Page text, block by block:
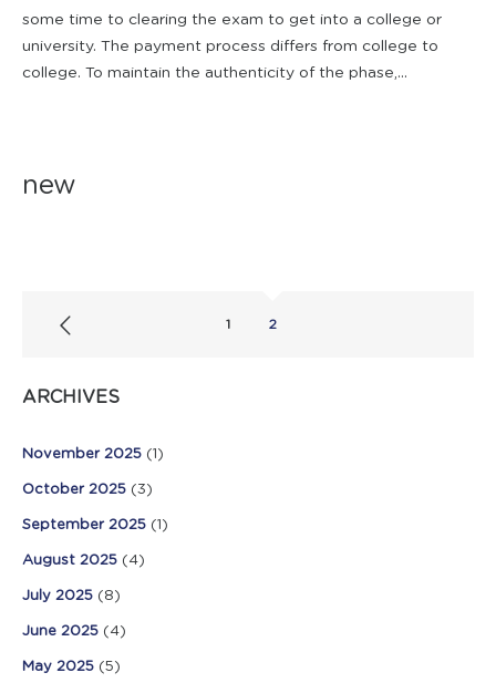
some time to clearing the exam to get into a college or
university. The payment process differs from college to
college. To maintain the authenticity of the phase,...
new
1 2
ARCHIVES
November 2025 (1)
October 2025 (3)
September 2025 (1)
August 2025 (4)
July 2025 (8)
June 2025 (4)
May 2025 (5)